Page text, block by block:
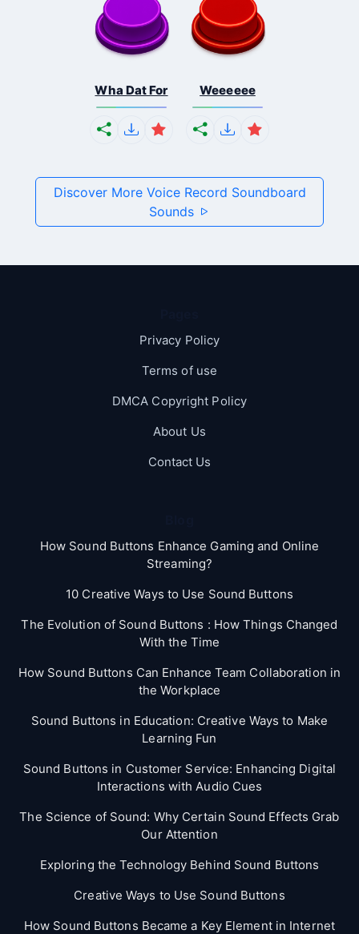
Wha Dat For Weeeeee
Discover More Voice Record Soundboard
Sounds
Privacy Policy
Terms of use
DMCA Copyright Policy
About Us
Contact Us
How Sound Buttons Enhance Gaming and Online
Streaming?
10 Creative Ways to Use Sound Buttons
The Evolution of Sound Buttons : How Things Changed
With the Time
How Sound Buttons Can Enhance Team Collaboration in
the Workplace
Sound Buttons in Education: Creative Ways to Make
Learning Fun
Sound Buttons in Customer Service: Enhancing Digital
Interactions with Audio Cues
The Science of Sound: Why Certain Sound Effects Grab
Our Attention
Exploring the Technology Behind Sound Buttons
Creative Ways to Use Sound Buttons
How Sound Buttons Became a Key Element in Internet